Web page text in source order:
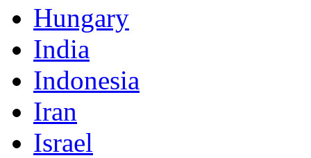
Hungary
India
Indonesia
Iran
Israel